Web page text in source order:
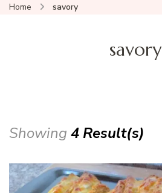
Home savory
savory
Showing 4 Result(s)